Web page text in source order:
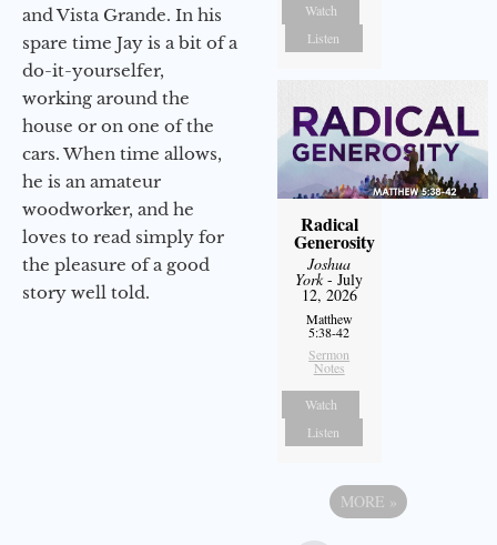
and Vista Grande. In his
spare time Jay is a bit of a
do-it-yourselfer,
working around the
house or on one of the
cars. When time allows,
he is an amateur
woodworker, and he
loves to read simply for
the pleasure of a good
story well told.
Watch
Listen
Radical
Generosity
Joshua
York- July
12, 2026
Matthew
5:38-42
Sermon
Notes
Watch
Listen
MORE »